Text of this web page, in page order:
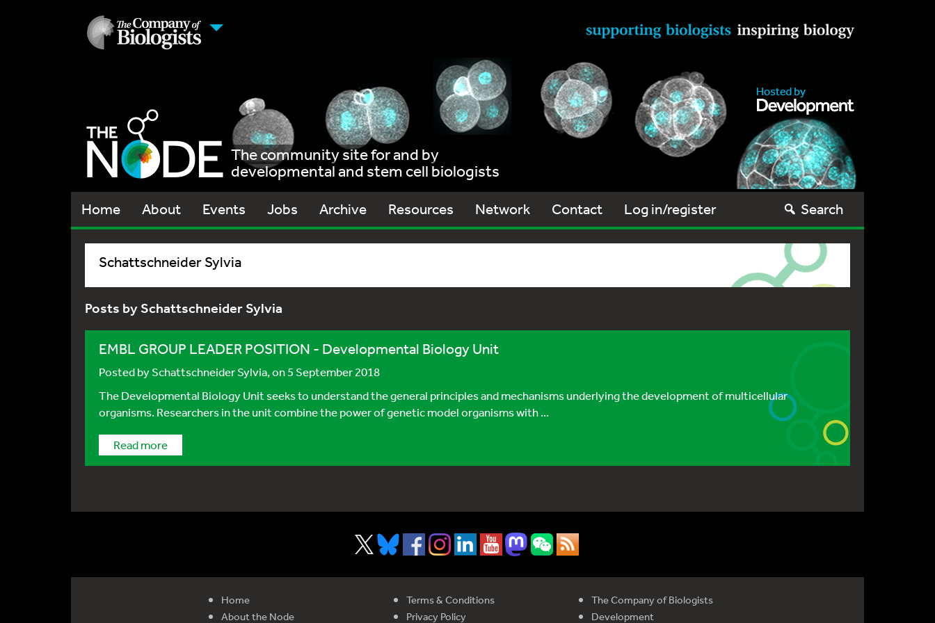
The community site for and by
developmental and stem cell biologists
Home About Events Jobs Archive Resources Network Contact Log in/register Search
Schattschneider Sylvia
Posts by Schattschneider Sylvia
EMBL GROUP LEADER POSITION - Developmental Biology Unit
Posted bySchattschneider Sylvia, on 5 September 2018
The Developmental Biology Unit seeks to understand the general principles and mechanisms underlying the development of multicellular
organisms. Researchers in the unit combine the power of genetic model organisms with ...
Read more
Home
About the Node
Terms & Conditions
Privacy Policy
The Company of Biologists
Development